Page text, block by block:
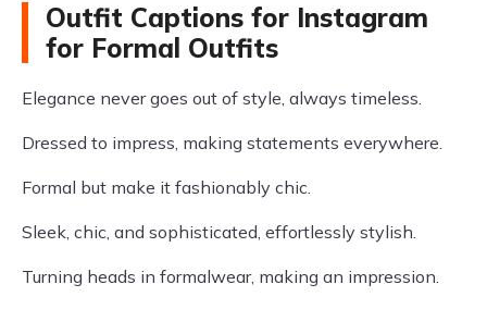
Outfit Captions for Instagram
for Formal Outfits
Elegance never goes out of style, always timeless.
Dressed to impress, making statements everywhere.
Formal but make it fashionably chic.
Sleek, chic, and sophisticated, effortlessly stylish.
Turning heads in formalwear, making an impression.